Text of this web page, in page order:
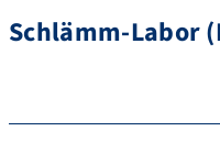
Schlämm-Labor